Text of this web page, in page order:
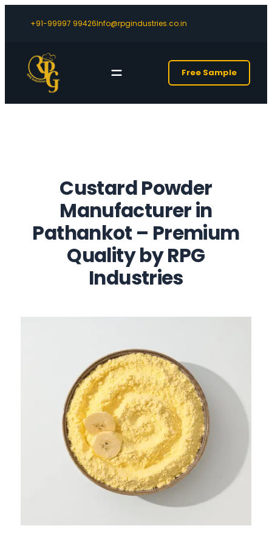
+91-99997 99426Info@rpgindustries.co.in
Free Sample
Custard Powder
Manufacturer in
Pathankot – Premium
Quality by RPG
Industries